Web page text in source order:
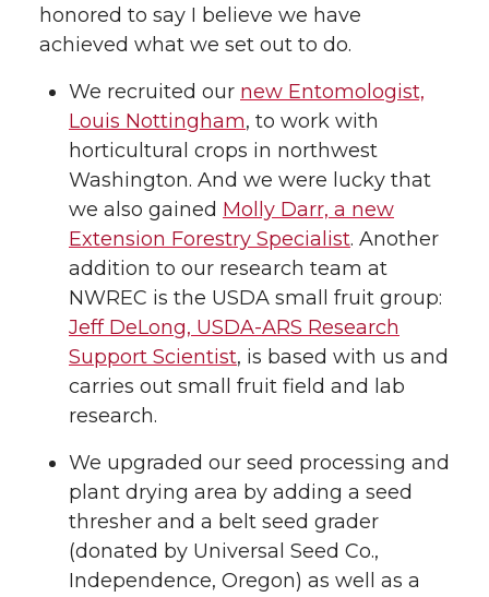
r
o
k
i
n
l
honored to say I believe we have
achieved what we set out to do.
We recruited our new Entomologist,
Louis Nottingham, to work with
horticultural crops in northwest
Washington. And we were lucky that
we also gained Molly Darr, a new
Extension Forestry Specialist. Another
addition to our research team at
NWREC is the USDA small fruit group:
Jeff DeLong, USDA-ARS Research
Support Scientist, is based with us and
carries out small fruit field and lab
research.
We upgraded our seed processing and
plant drying area by adding a seed
thresher and a belt seed grader
(donated by Universal Seed Co.,
Independence, Oregon) as well as a